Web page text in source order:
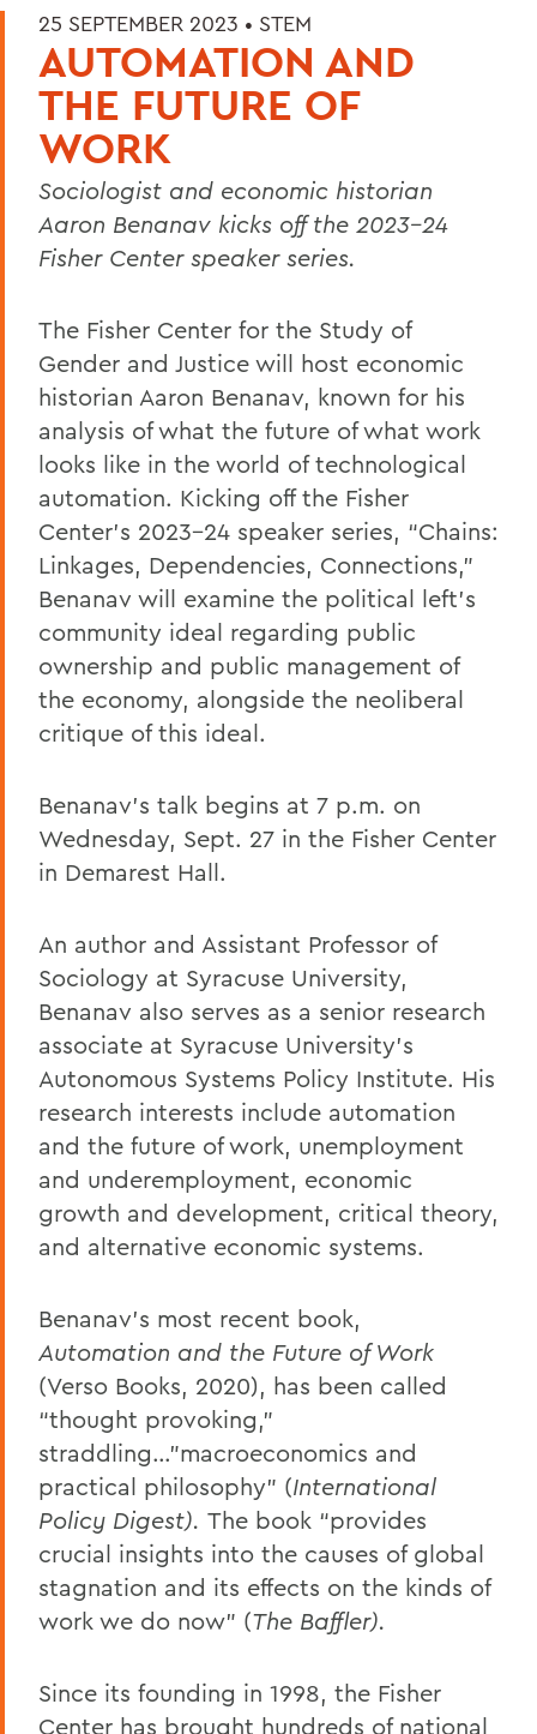
25 SEPTEMBER 2023 • STEM
AUTOMATION AND
THE FUTURE OF
WORK
Sociologist and economic historian
Aaron Benanav kicks off the 2023-24
Fisher Center speaker series.
The Fisher Center for the Study of
Gender and Justice will host economic
historian Aaron Benanav, known for his
analysis of what the future of what work
looks like in the world of technological
automation. Kicking off the Fisher
Center’s 2023-24 speaker series, “Chains:
Linkages, Dependencies, Connections,”
Benanav will examine the political left’s
community ideal regarding public
ownership and public management of
the economy, alongside the neoliberal
critique of this ideal.
Benanav’s talk begins at 7 p.m. on
Wednesday, Sept. 27 in the Fisher Center
in Demarest Hall.
An author and Assistant Professor of
Sociology at Syracuse University,
Benanav also serves as a senior research
associate at Syracuse University’s
Autonomous Systems Policy Institute. His
research interests include automation
and the future of work, unemployment
and underemployment, economic
growth and development, critical theory,
and alternative economic systems.
Benanav’s most recent book,
Automation and the Future of Work
(Verso Books, 2020), has been called
“thought provoking,”
straddling…"macroeconomics and
practical philosophy” (International
Policy Digest). The book “provides
crucial insights into the causes of global
stagnation and its effects on the kinds of
work we do now” (The Baffler).
Since its founding in 1998, the Fisher
Center has brought hundreds of national